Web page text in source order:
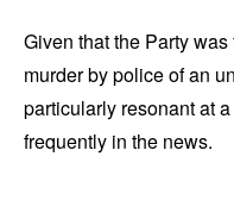
Given that the Party
murder by police of an
particularly resonant at
frequently in the news.